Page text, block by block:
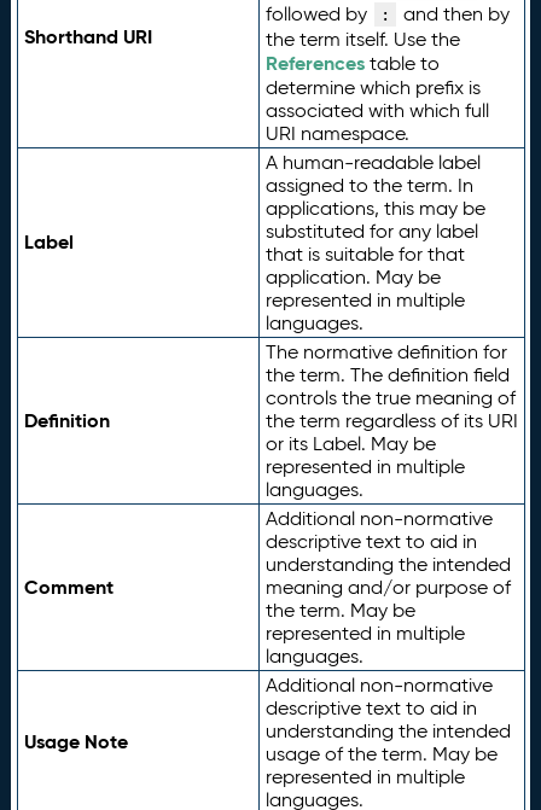
Shorthand URI
followed by
:
and then by
the term itself. Use the
Referencestable to
determine which prefix is
associated with which full
URI namespace.
Label
A human-readable label
assigned to the term. In
applications, this may be
substituted for any label
that is suitable for that
application. May be
represented in multiple
languages.
Definition
The normative definition for
the term. The definition field
controls the true meaning of
the term regardless of its URI
or its Label. May be
represented in multiple
languages.
Comment
Additional non-normative
descriptive text to aid in
understanding the intended
meaning and/or purpose of
the term. May be
represented in multiple
languages.
Usage Note
Additional non-normative
descriptive text to aid in
understanding the intended
usage of the term. May be
represented in multiple
languages.